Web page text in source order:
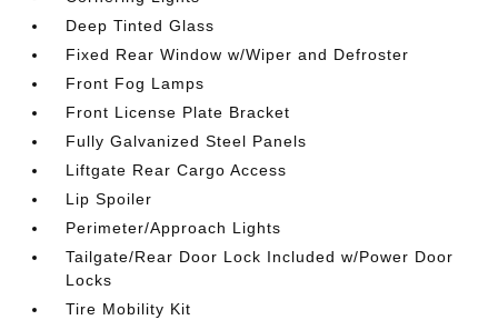
Deep Tinted Glass
Fixed Rear Window w/Wiper and Defroster
Front Fog Lamps
Front License Plate Bracket
Fully Galvanized Steel Panels
Liftgate Rear Cargo Access
Lip Spoiler
Perimeter/Approach Lights
Tailgate/Rear Door Lock Included w/Power Door
Locks
Tire Mobility Kit